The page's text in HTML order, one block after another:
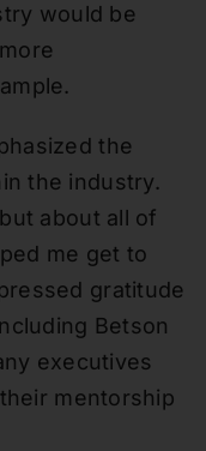
would be
the
the industry.
about all of
me get to
gratitude
Betson
executives
mentorship